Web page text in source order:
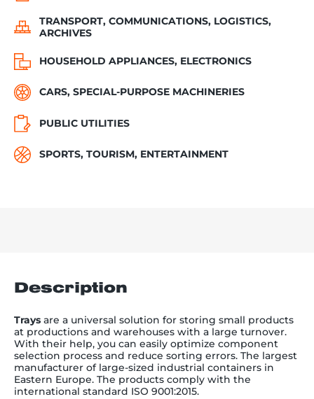
TRANSPORT, COMMUNICATIONS, LOGISTICS,
ARCHIVES
HOUSEHOLD APPLIANCES, ELECTRONICS
CARS, SPECIAL-PURPOSE MACHINERIES
PUBLIC UTILITIES
SPORTS, TOURISM, ENTERTAINMENT
Description
Trays are a universal solution for storing small products
at productions and warehouses with a large turnover.
With their help, you can easily optimize component
selection process and reduce sorting errors. The largest
manufacturer of large-sized industrial containers in
Eastern Europe. The products comply with the
international standard ISO 9001:2015.